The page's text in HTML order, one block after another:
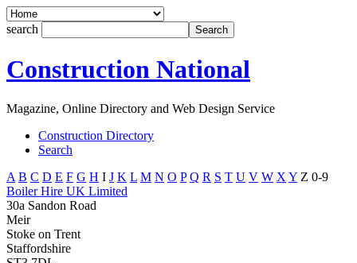
search
Construction National
Magazine, Online Directory and Web Design Service
Construction Directory
Search
A B C D E F G H I J K L M N O P Q R S T U V W X Y Z 0-9
Boiler Hire UK Limited
30a Sandon Road
Meir
Stoke on Trent
Staffordshire